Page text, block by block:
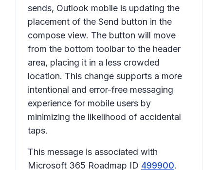
sends, Outlook mobile is updating the
placement of the Send button in the
compose view. The button will move
from the bottom toolbar to the header
area, placing it in a less crowded
location. This change supports a more
intentional and error-free messaging
experience for mobile users by
minimizing the likelihood of accidental
taps.
This message is associated with
Microsoft 365 Roadmap ID 499900.